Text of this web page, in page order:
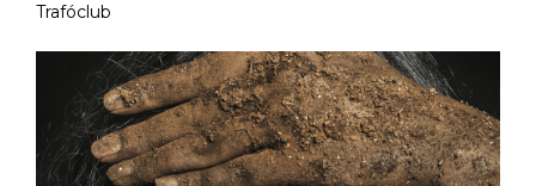
Trafóclub